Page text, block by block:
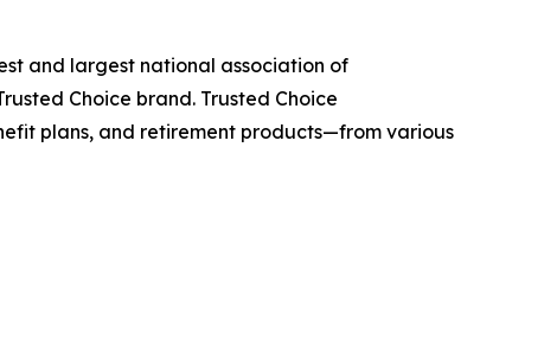
and largest national association of
Choice brand. Trusted Choice
plans, and retirement products—from various